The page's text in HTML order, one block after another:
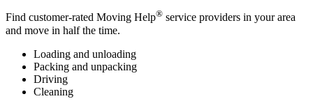
Find customer-rated Moving Help® service providers in your area
and move in half the time.
Loading and unloading
Packing and unpacking
Driving
Cleaning